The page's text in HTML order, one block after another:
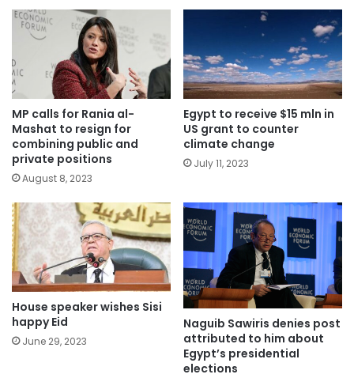
MP calls for Rania al-
Mashat to resign for
combining public and
private positions
August 8, 2023
Egypt to receive $15 mln in
US grant to counter
climate change
July 11, 2023
House speaker wishes Sisi
happy Eid
June 29, 2023
Naguib Sawiris denies post
attributed to him about
Egypt’s presidential
elections